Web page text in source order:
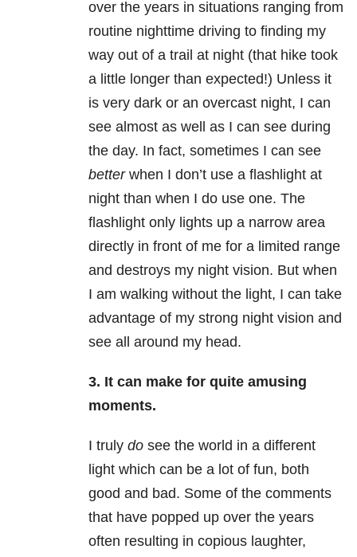
over the years in situations ranging from
routine nighttime driving to finding my
way out of a trail at night (that hike took
a little longer than expected!) Unless it
is very dark or an overcast night, I can
see almost as well as I can see during
the day. In fact, sometimes I can see
betterwhen I don’t use a flashlight at
night than when I do use one. The
flashlight only lights up a narrow area
directly in front of me for a limited range
and destroys my night vision. But when
I am walking without the light, I can take
advantage of my strong night vision and
see all around my head.
3. It can make for quite amusing
moments.
I truly do see the world in a different
light which can be a lot of fun, both
good and bad. Some of the comments
that have popped up over the years
often resulting in copious laughter,